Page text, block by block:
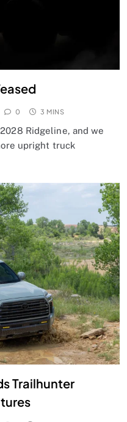
0 3 MINS
Ridgeline, and we
upright truck
Trailhunter